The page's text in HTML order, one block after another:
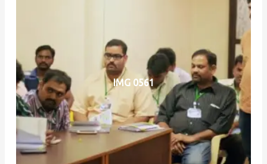
IMG 0561